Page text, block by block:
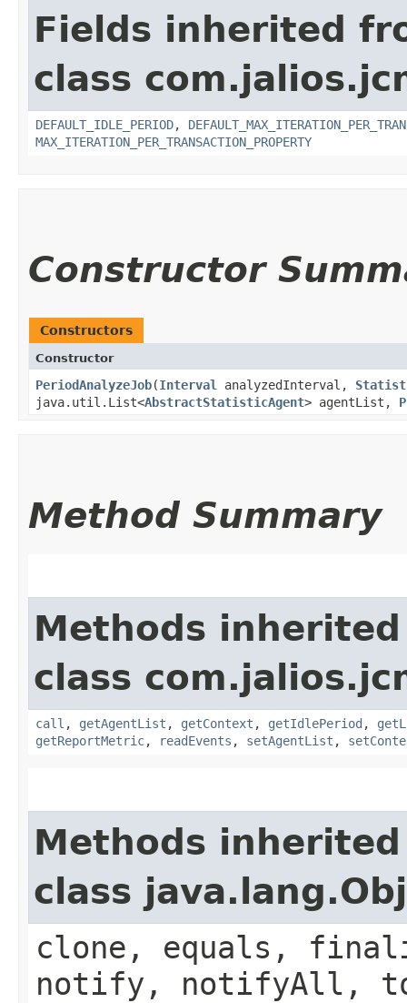
Fields inherited
class
DEFAULT_IDLE_PERIOD,
MAX_ITERATION_PER_TRANSACTION_PROPERTY
Constructor
Constructors
Constructor
PeriodAnalyzeJob​(Interval analyzedInterval,
java.util.List<AbstractStatisticAgent> agentList,
Method Summary
Methods
class
call , getAgentList , getContext , getIdlePeriod ,
getReportMetric, readEvents , setAgentList ,
Methods
class
clone, equals,
notify, notifyAll,